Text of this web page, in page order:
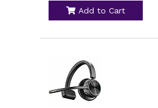
Add to Cart